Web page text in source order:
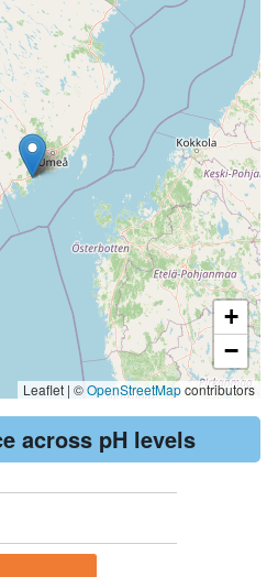
+
−
Leaflet | ©OpenStreetMapcontributors
across pH levels